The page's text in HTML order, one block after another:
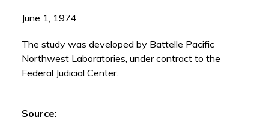
June 1, 1974
The study was developed by Battelle Pacific
Northwest Laboratories, under contract to the
Federal Judicial Center.
Source: